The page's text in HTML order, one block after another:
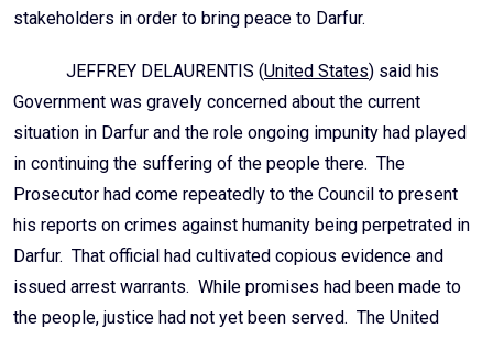
stakeholders in order to bring peace to Darfur.
JEFFREY DELAURENTIS (United States) said his
Government was gravely concerned about the current
situation in Darfur and the role ongoing impunity had played
in continuing the suffering of the people there. The
Prosecutor had come repeatedly to the Council to present
his reports on crimes against humanity being perpetrated in
Darfur. That official had cultivated copious evidence and
issued arrest warrants. While promises had been made to
the people, justice had not yet been served. The United